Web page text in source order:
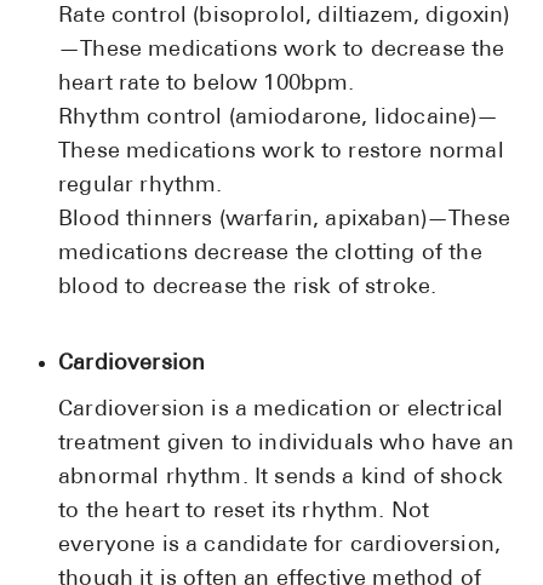
Rate control (bisoprolol, diltiazem, digoxin)
—These medications work to decrease the
heart rate to below 100bpm.
Rhythm control (amiodarone, lidocaine)—
These medications work to restore normal
regular rhythm.
Blood thinners (warfarin, apixaban)—These
medications decrease the clotting of the
blood to decrease the risk of stroke.
Cardioversion
Cardioversion is a medication or electrical
treatment given to individuals who have an
abnormal rhythm. It sends a kind of shock
to the heart to reset its rhythm. Not
everyone is a candidate for cardioversion,
though it is often an effective method of